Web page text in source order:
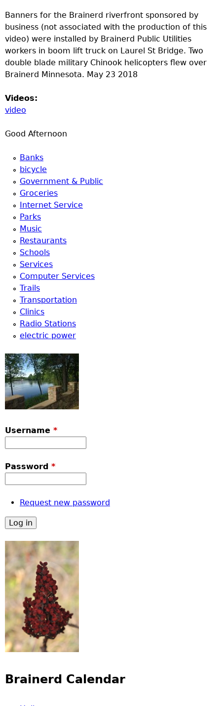
n
u
Banners for the Brainerd riverfront sponsored by
business (not associated with the production of this
video) were installed by Brainerd Public Utilities
workers in boom lift truck on Laurel St Bridge. Two
double blade military Chinook helicopters flew over
Brainerd Minnesota. May 23 2018
Videos:
video
Good Afternoon
Banks
bicycle
Government & Public
Groceries
Internet Service
Parks
Music
Restaurants
Schools
Services
Computer Services
Trails
Transportation
Clinics
Radio Stations
electric power
Username *
Password *
Request new password
Brainerd Calendar